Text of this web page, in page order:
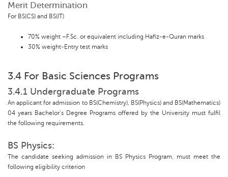
Merit Determination
For BS(CS) and BS(IT)
70% weight –F.Sc. or equivalent including Hafiz-e-Quran marks
30% weight-Entry test marks
3.4 For Basic Sciences Programs
3.4.1 Undergraduate Programs
An applicant for admission to BS(Chemistry), BS(Physics) and BS(Mathematics)
04 years Bachelor’s Degree Programs offered by the University must fulfil
the following requirements.
BS Physics:
The candidate seeking admission in BS Physics Program, must meet the
following eligibility criterion